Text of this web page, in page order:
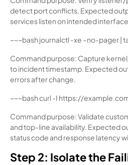
detect port conflicts. Expected
services listen on intended
~~~bash journalctl -xe –no-pager |
Command purpose: Capture
to incident timestamp. Expected
errors after change.
~~~bash curl -I https://
Command purpose: Validate
and top-line availability. Expected
status code and response latency
Step 2: Isolate the